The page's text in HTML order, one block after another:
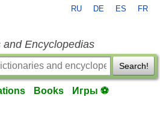
RU DE ES FR
Encyclopedias
Search!
Books Игры ⚽